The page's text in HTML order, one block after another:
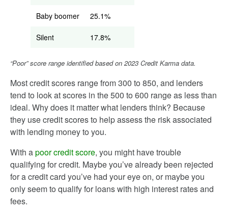
Baby boomer 25.1%
Silent 17.8%
“Poor” score range identified based on 2023 Credit Karma data.
Most credit scores range from 300 to 850, and lenders
tend to look at scores in the 500 to 600 range as less than
ideal. Why does it matter what lenders think? Because
they use credit scores to help assess the risk associated
with lending money to you.
With apoor credit score, you might have trouble
qualifying for credit. Maybe you’ve already been rejected
for a credit card you’ve had your eye on, or maybe you
only seem to qualify for loans with high interest rates and
fees.